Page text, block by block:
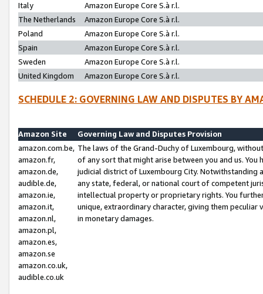
Italy
Amazon Europe Core S.à r.l.
The Netherlands
Amazon Europe Core S.à r.l.
Poland
Amazon Europe Core S.à r.l.
Spain
Amazon Europe Core S.à r.l.
Sweden
Amazon Europe Core S.à r.l.
United Kingdom
Amazon Europe Core S.à r.l.
SCHEDULE 2: GOVERNING LAW AND DISPUTES BY
Amazon Site
Governing Law and Disputes Provision
amazon.com.be,
amazon.fr,
amazon.de,
audible.de,
amazon.ie,
amazon.it,
amazon.nl,
amazon.pl,
amazon.es,
amazon.se
amazon.co.uk,
audible.co.uk
The laws of the Grand-Duchy of Luxembourg,
of any sort that might arise between you and us.
judicial district of Luxembourg City. Notwithstanding
any state, federal, or national court of competent
intellectual property or proprietary rights. You
unique, extraordinary character, giving them
in monetary damages.